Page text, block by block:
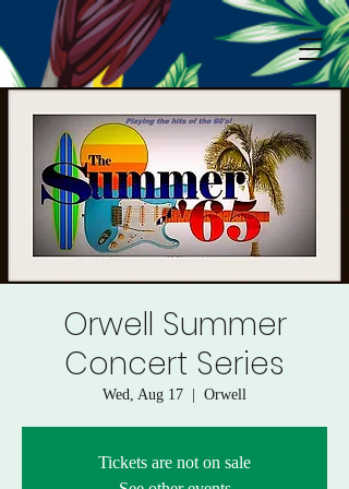
Orwell Summer
Concert Series
Wed, Aug 17 Orwell
Tickets are not on sale